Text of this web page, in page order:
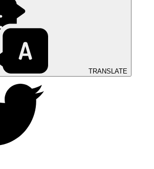
TRANSLATE